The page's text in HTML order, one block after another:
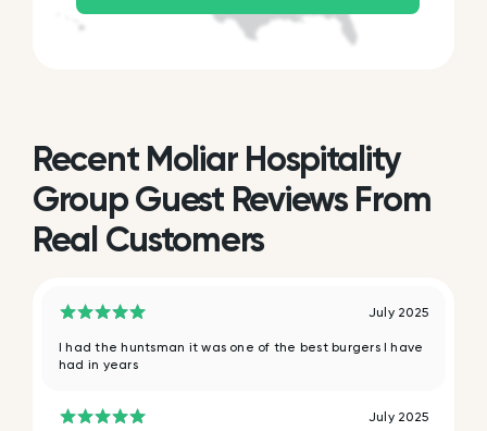
Recent Moliar Hospitality
Group Guest Reviews From
Real Customers
July 2025
I had the huntsman it was one of the best burgers I have
had in years
July 2025